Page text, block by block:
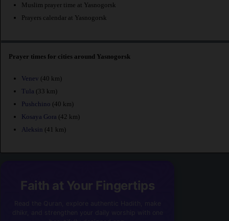
Muslim prayer time at Yasnogorsk
Prayers calendar at Yasnogorsk
Prayer times for cities around Yasnogorsk
Venev (40 km)
Tula (33 km)
Pushchino (40 km)
Kosaya Gora (42 km)
Aleksin (41 km)
Faith at Your Fingertips